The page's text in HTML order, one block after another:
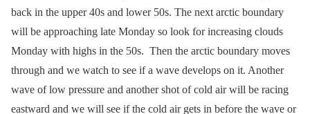
back in the upper 40s and lower 50s. The next arctic boundary
will be approaching late Monday so look for increasing clouds
Monday with highs in the 50s. Then the arctic boundary moves
through and we watch to see if a wave develops on it. Another
wave of low pressure and another shot of cold air will be racing
eastward and we will see if the cold air gets in before the wave or